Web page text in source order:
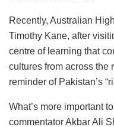
Recently, Australian
Timothy Kane, after
centre of learning that
cultures from across the
reminder of Pakistan’s
What’s more important
commentator Akbar Ali